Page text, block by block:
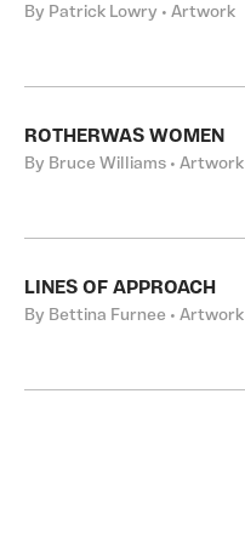
By Patrick Lowry • Artwork
ROTHERWAS WOMEN
By Bruce Williams • Artwork
LINES OF APPROACH
By Bettina Furnee • Artwork